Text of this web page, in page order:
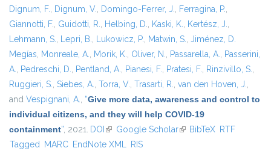
Dignum, F., Dignum, V., Domingo-Ferrer, J., Ferragina, P.,
Giannotti, F., Guidotti, R., Helbing, D., Kaski, K., Kertész, J.,
Lehmann, S., Lepri, B., Lukowicz, P., Matwin, S., Jiménez, D.
Megías, Monreale, A., Morik, K., Oliver, N., Passarella, A., Passerini,
A., Pedreschi, D., Pentland, A., Pianesi, F., Pratesi, F., Rinzivillo, S.,
Ruggieri, S., Siebes, A., Torra, V., Trasarti, R., van den Hoven, J.,
and Vespignani, A., “Give more data, awareness and control to
individual citizens, and they will help COVID-19
containment”, 2021. DOI (link is external)
Google Scholar(link is external)
BibTeX RTF
Tagged MARC EndNote XML RIS